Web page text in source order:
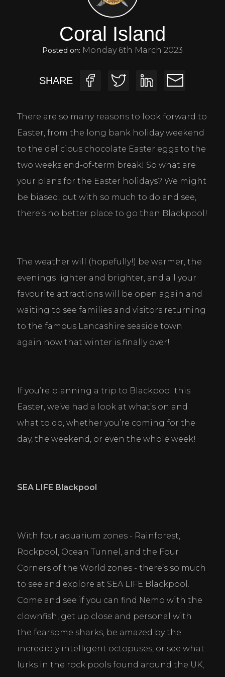
Coral Island
Posted on: Monday 6th March 2023
SHARE
There are so many reasons to look forward to
Easter, from the long bank holiday weekend
to the delicious chocolate Easter eggs to the
two weeks end-of-term break! So what are
your plans for the Easter holidays? We might
be biased, but with so much to do and see,
there’s no better place to go than Blackpool!
The weather will (hopefully!) be warmer, the
evenings lighter and brighter, and all your
favourite attractions will be open again and
waiting to see families and visitors returning
to the famous Lancashire seaside town
again now that winter is finally over!
If you’re planning a trip to Blackpool this
Easter, we’ve had a look at what’s on and
what to do, whether you’re coming for the
day, the weekend, or even the whole week!
SEA LIFE Blackpool
With four aquarium zones - Rainforest,
Rockpool, Ocean Tunnel, and the Four
Corners of the World zones - there’s so much
to see and explore at SEA LIFE Blackpool.
Come and see if you can find Nemo with the
clownfish, get up close and personal with
the fearsome sharks, be amazed by the
incredibly intelligent octopuses, or see what
lurks in the rock pools found around the UK,